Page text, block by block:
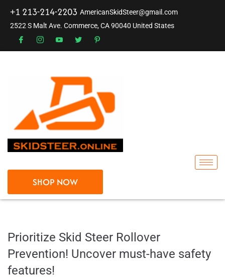
+1 213-214-2203 AmericanSkidSteer@gmail.com
2522 S Malt Ave. Commerce, CA 90040 United States
SHOP NOW
Prioritize Skid Steer Rollover
Prevention! Uncover must-have safety
features!